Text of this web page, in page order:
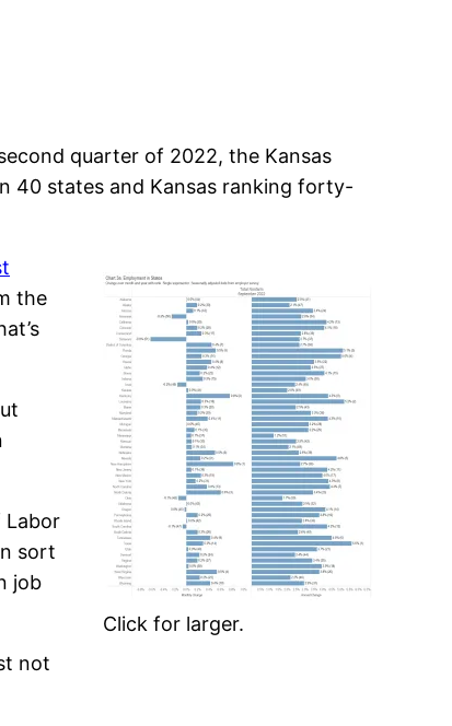
quarter of 2022, the Kansas
40 states and Kansas ranking forty-
Click for larger.
the
Labor
sort
job
not